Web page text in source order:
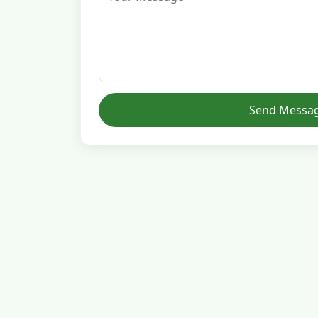
Send